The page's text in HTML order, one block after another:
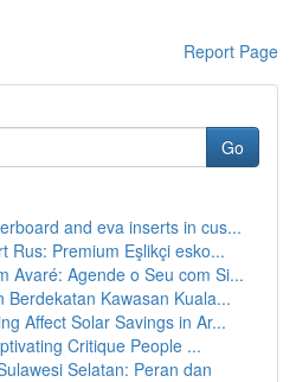
Report Page
Go
and eva inserts in cus...
Rus: Premium Eşlikçi esko...
Avaré: Agende o Seu com Si...
Berdekatan Kawasan Kuala...
Affect Solar Savings in Ar...
Critique People ...
Selatan: Peran dan